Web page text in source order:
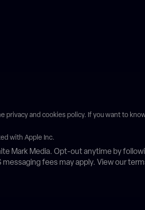
privacy and cookies policy. If you want to
with Apple Inc.
Mark Media. Opt-out anytime by
fees may apply. View our